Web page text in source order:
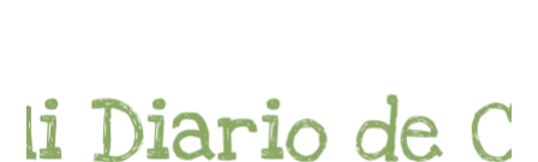
navigation
content
sidebar